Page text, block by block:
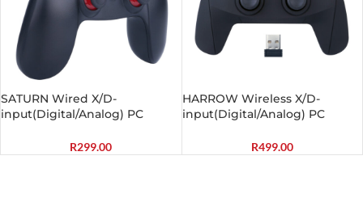
SATURN Wired X/D-
input(Digital/Analog) PC
R299.00
HARROW Wireless X/D-
input(Digital/Analog) PC
R499.00